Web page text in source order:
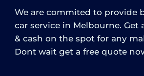
We are commited to provide
car service in Melbourne. Get
& cash on the spot for any
Dont wait get a free quote